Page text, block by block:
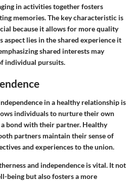
in activities together fosters
memories. The key characteristic is
because it allows for more quality
aspect lies in the shared experience it
shared interests may
individual pursuits.
in a healthy relationship is
individuals to nurture their own
bond with their partner. Healthy
partners maintain their sense of
and experiences to the union.
and independence is vital. It not
being but also fosters a more